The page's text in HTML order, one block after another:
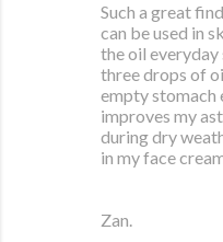
Such a great
can be used in
the oil everyday
three drops of
empty stomach
improves my
during dry
in my face
Zan.